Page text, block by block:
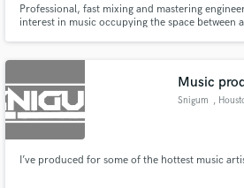
Professional, fast mixing and mastering
interest in music occupying the space between
Music
Snigum ,
I’ve produced for some of the hottest music
Make Amazing
work is complete.